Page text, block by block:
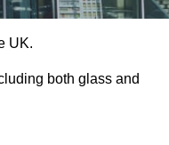
UK.
both glass and